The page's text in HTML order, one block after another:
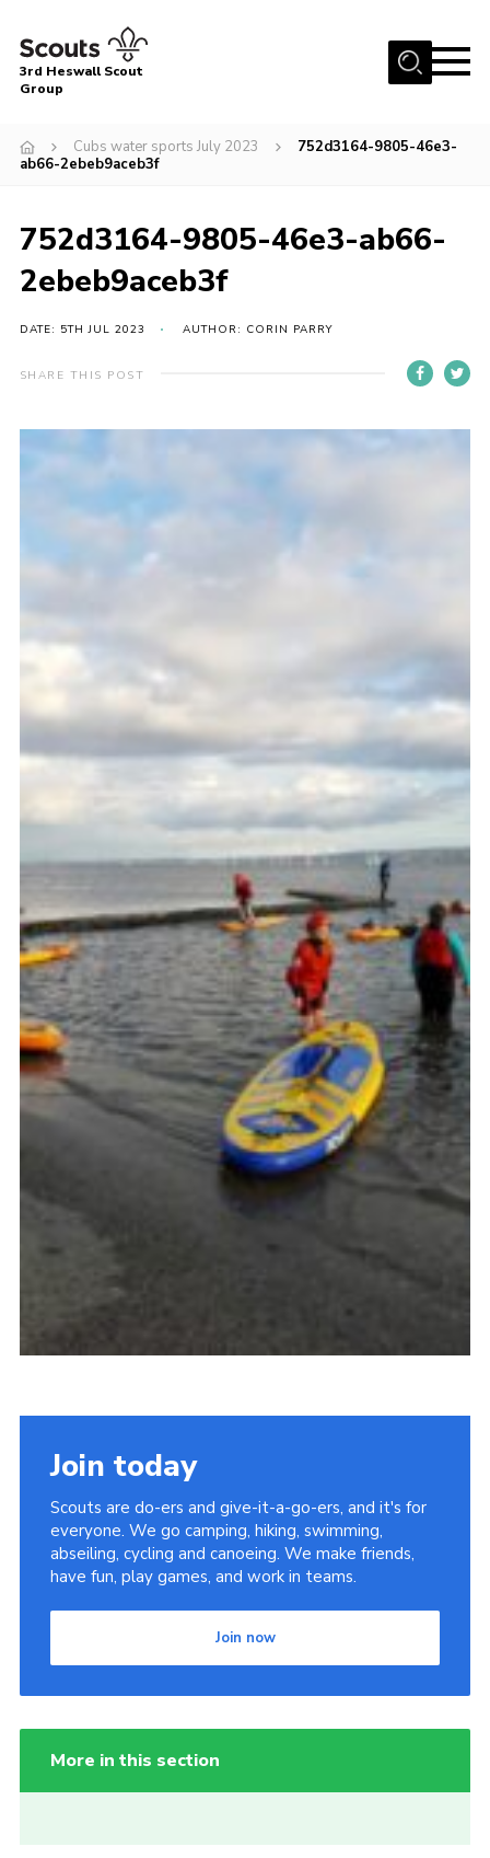
Menu
About Us
Gallery
News
3rd Heswall Scout
Group
Cubs water sports July 2023
752d3164-9805-46e3-
ab66-2ebeb9aceb3f
752d3164-9805-46e3-ab66-
2ebeb9aceb3f
DATE: 5TH JUL 2023 AUTHOR: CORIN PARRY
SHARE THIS POST
Join today
Scouts are do-ers and give-it-a-go-ers, and it's for
everyone. We go camping, hiking, swimming,
abseiling, cycling and canoeing. We make friends,
have fun, play games, and work in teams.
Join now
More in this section